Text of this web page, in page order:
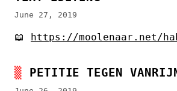
June 27, 2019
📖 https://moolenaar.net/
PETITIE TEGEN